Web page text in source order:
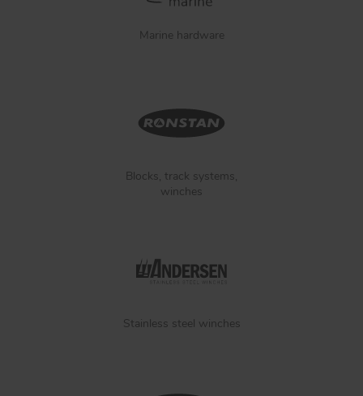
Marine hardware
Blocks, track systems,
winches
Stainless steel winches